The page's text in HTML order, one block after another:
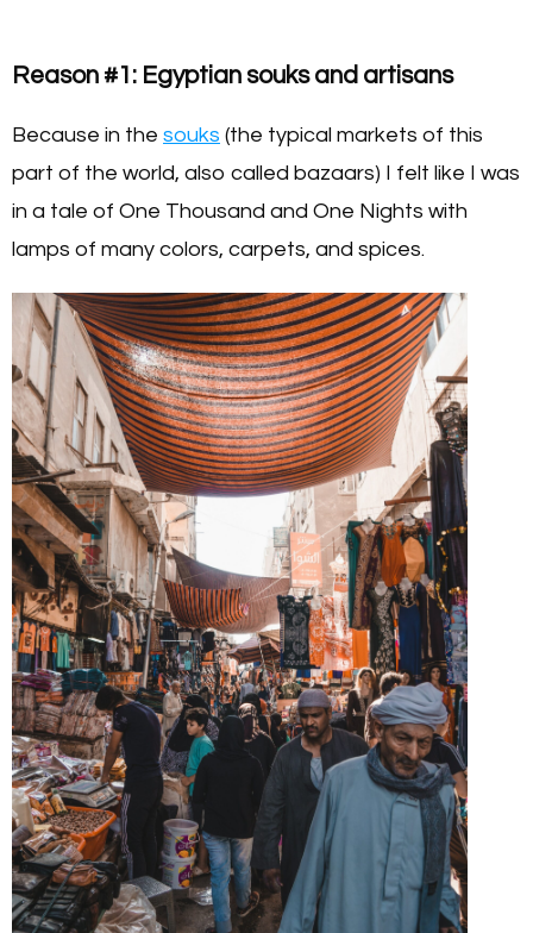
Reason #1: Egyptian souks and artisans
Because in the souks (the typical markets of this
part of the world, also called bazaars) I felt like I was
in a tale of One Thousand and One Nights with
lamps of many colors, carpets, and spices.